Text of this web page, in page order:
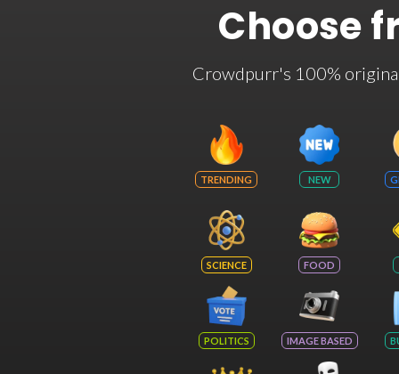
Choose
Crowdpurr's 100%
TRENDING NEW
SCIENCE FOOD
POLITICS IMAGE BASED